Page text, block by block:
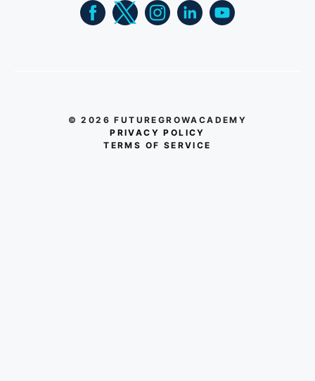
© 2026 FUTUREGROWACADEMY
PRIVACY POLICY
TERMS OF SERVICE